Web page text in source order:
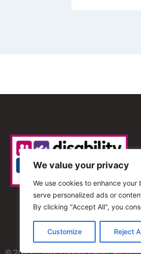
We value your privacy
We use cookies to enhance your
serve personalized ads or
By clicking "Accept All", you
Customize Reject